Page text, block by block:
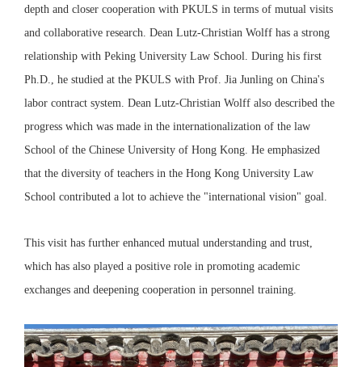
depth and closer cooperation with PKULS in terms of mutual visits
and collaborative research. Dean Lutz-Christian Wolff has a strong
relationship with Peking University Law School. During his first
Ph.D., he studied at the PKULS with Prof. Jia Junling on China's
labor contract system. Dean Lutz-Christian Wolff also described the
progress which was made in the internationalization of the law
School of the Chinese University of Hong Kong. He emphasized
that the diversity of teachers in the Hong Kong University Law
School contributed a lot to achieve the "international vision" goal.
This visit has further enhanced mutual understanding and trust,
which has also played a positive role in promoting academic
exchanges and deepening cooperation in personnel training.